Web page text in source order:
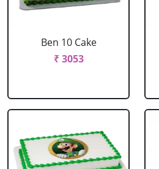
Ben 10 Cake
₹ 3053